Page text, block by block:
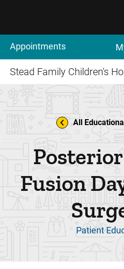
Appointments
Stead Family Children's
All
Fusion
Patient